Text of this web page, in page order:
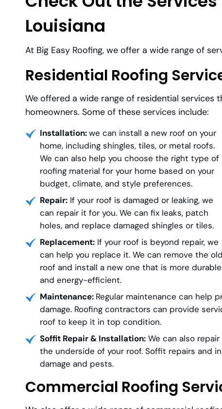
Louisiana
At Big Easy Roofing, we offer a wide range of
Residential Roofing
We offered a wide range of residential services
homeowners. Some of these services include:
Installation:we can install a new roof on your
home, including shingles, tiles, or metal roofs.
We can also help you choose the right type of
roofing material for your home based on your
budget, climate, and style preferences.
Repair: If your roof is damaged or leaking, we
can repair it for you. We can fix leaks, patch
holes, and replace damaged shingles or tiles.
Replacement: If your roof is beyond repair, we
can help you replace it. We can remove the old
roof and install a new one that is more durable
and energy-efficient.
Maintenance: Regular maintenance can help
damage. Roofing contractors can provide
roof to keep it in top condition.
Soffit Repair & Installation: We can also
the underside of your roof. Soffit repairs and
damage and pests.
Commercial Roofing